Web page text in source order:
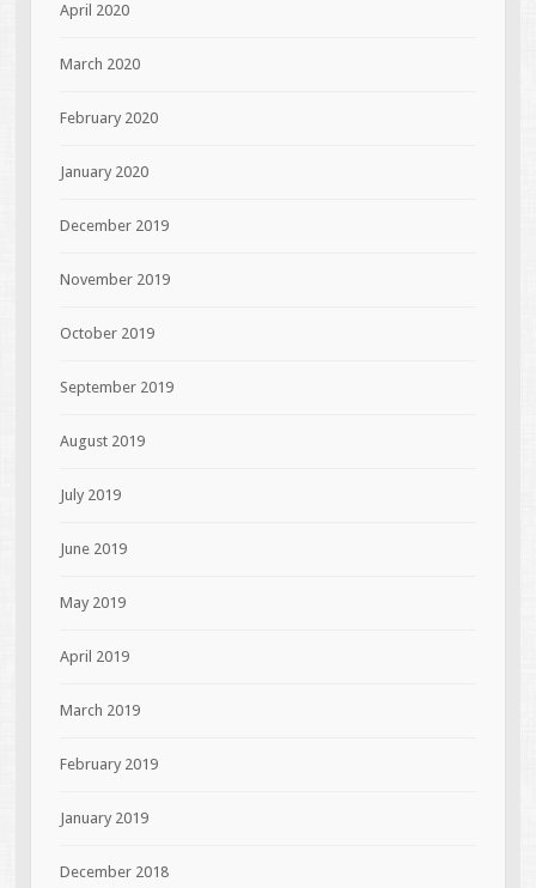
April 2020
March 2020
February 2020
January 2020
December 2019
November 2019
October 2019
September 2019
August 2019
July 2019
June 2019
May 2019
April 2019
March 2019
February 2019
January 2019
December 2018